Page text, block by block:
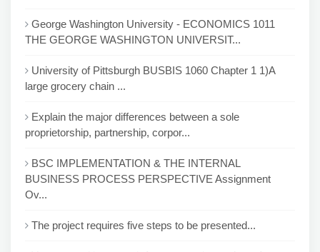
George Washington University - ECONOMICS 1011
THE GEORGE WASHINGTON UNIVERSIT...
University of Pittsburgh BUSBIS 1060 Chapter 1 1)A
large grocery chain ...
Explain the major differences between a sole
proprietorship, partnership, corpor...
BSC IMPLEMENTATION & THE INTERNAL
BUSINESS PROCESS PERSPECTIVE Assignment
Ov...
The project requires five steps to be presented...